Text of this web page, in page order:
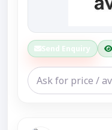
Send Enquiry